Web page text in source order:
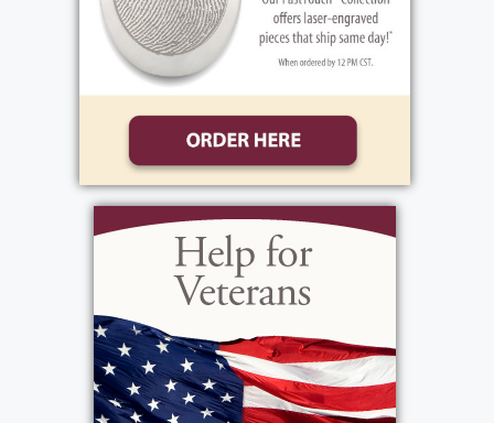
Ghost Cemetery. In lieu of flowers, donations
may be sent to Advent House, 1010 Moseley
Rd., Fairport, NY 14450, or
https://theadventhouse.org/make-a-
in Rita’s memory.
Services
Funeral Service: